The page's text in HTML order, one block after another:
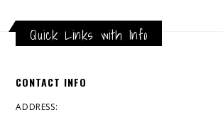
Quick Links with Info
CONTACT INFO
ADDRESS: